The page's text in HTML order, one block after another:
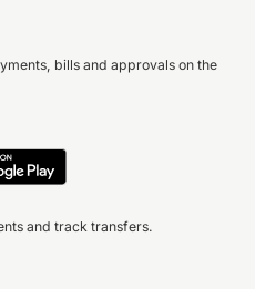
bills and approvals on the
and track transfers.